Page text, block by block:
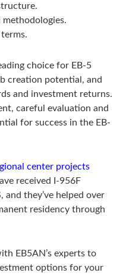
choice for EB-5
creation potential, and
and investment returns.
careful evaluation and
for success in the EB-
center projects
received I-956F
and they’ve helped over
residency through
EB5AN’s experts to
options for your